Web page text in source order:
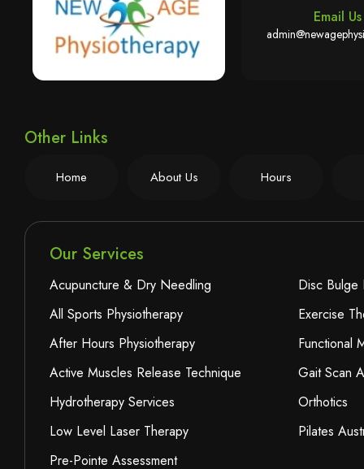
Email Us
Other Links
Home About Us Hours
Our Services
Acupuncture & Dry Needling
Disc Bulge
All Sports Physiotherapy
Exercise
After Hours Physiotherapy
Functional
Active Muscles Release Technique
Gait Scan
Hydrotherapy Services
Orthotics
Low Level Laser Therapy
Pilates
Pre-Pointe Assessment